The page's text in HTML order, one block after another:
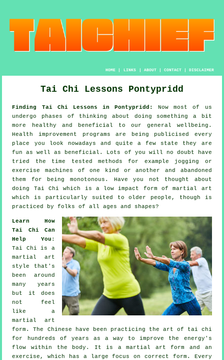
HOME| LINKS | ABOUT| CONTACT| DISCLAIMER
Tai Chi Lessons Pontypridd
Finding Tai Chi Lessons in Pontypridd:
Now most of us
undergo phases of thinking about doing something a bit
more
healthy and beneficial to our general wellbeing.
Health improvement programs are being publicised every
place you look nowadays and quite a few state they are
fun as well as beneficial. Lots of you will no doubt have
tried the time tested methods for example jogging or
exercise machines of one kind or another and abandoned
them for being monotonous. Have you not thought about
doing Tai Chi which is a low impact form of martial art
which is particularly suited to older people, though is
practiced by folks of all ages and shapes?
Learn How
Tai Chi Can
Help You :
Tai Chi is a
martial art
style that's
been around
many years
but it does
not feel
like a
martial art
form. The Chinese have been practicing the art of tai chi
for hundreds of years as a way to improve the energy's
flow within the body. It is a martial art form and an
exercise , which has a large focus on correct form. Every